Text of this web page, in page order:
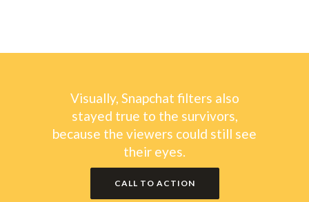
Visually, Snapchat filters also
stayed true to the survivors,
because the viewers could still see
their eyes.
CALL TO ACTION